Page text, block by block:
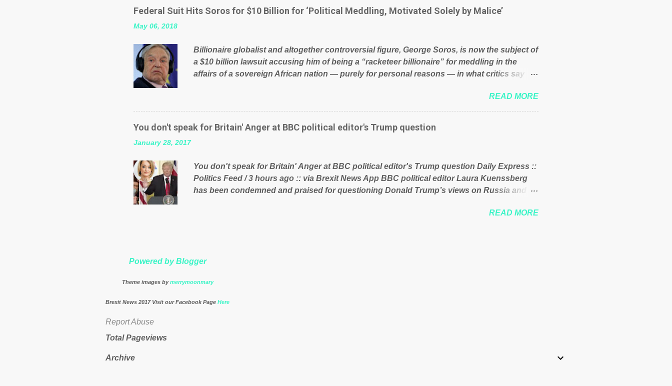
pages; a large number of those people don't even do politics. If our political elite were more
than just yes men weighed down by the chains of political correctness, they would see that
political paper dragon! (Paper Dragon): a politician or political party who ca...
Federal Suit Hits Soros for $10 Billion for ‘Political Meddling, Motivated Solely by Malice’
May 06, 2018
Billionaire globalist and altogether controversial figure, George Soros, is now the subject of
a $10 billion lawsuit accusing him of being a “racketeer billionaire” for meddling in the
affairs of a sovereign African nation — purely for personal reasons — in what critics say
comments section below. FOX News reports the 86-year-old financier and manager of a
global network of nonprofits will be forced by BSG Resources’ lawsuit to answer for
manipulating the politics and economics of Guinea for his own benefit Despite Soros’ often
contentious dealings and reputation as a pompous busybody, the filing in New York
government of Guinea to freeze Israeli company BSG Resources out of the West African
nation’s lucrative iron ore mini...
READ MORE
You don't speak for Britain' Anger at BBC political editor's Trump question
January 28, 2017
You don't speak for Britain' Anger at BBC political editor's Trump question Daily Express ::
Politics Feed / 3 hours ago :: via Brexit News App BBC political editor Laura Kuenssberg
has been condemned and praised for questioning Donald Trump’s views on Russia and
http://www.express.co.uk/news/politics/759987/donald-trump-laura-kuenssberg-bbc-READ MORE
Powered by Blogger
Theme images bymerrymoonmary
Brexit News 2017 Visit our Facebook Page Here
Report Abuse
Total Pageviews
Archive